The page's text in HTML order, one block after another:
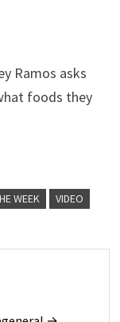
Ramos asks
foods they
WEEK VIDEO